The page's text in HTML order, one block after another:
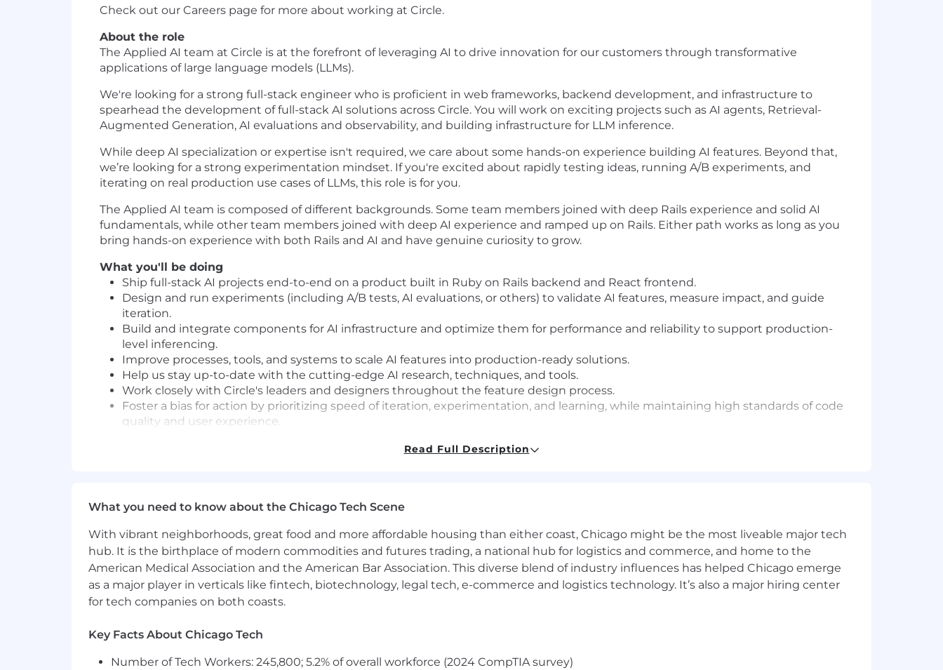
Check out our Careers page for more about working at Circle.
About the role
The Applied AI team at Circle is at the forefront of leveraging AI to drive innovation for our customers through transformative
applications of large language models (LLMs).
We're looking for a strong full-stack engineer who is proficient in web frameworks, backend development, and infrastructure to
spearhead the development of full-stack AI solutions across Circle. You will work on exciting projects such as AI agents, Retrieval-
Augmented Generation, AI evaluations and observability, and building infrastructure for LLM inference.
While deep AI specialization or expertise isn't required, we care about some hands-on experience building AI features. Beyond that,
we’re looking for a strong experimentation mindset. If you're excited about rapidly testing ideas, running A/B experiments, and
iterating on real production use cases of LLMs, this role is for you.
The Applied AI team is composed of different backgrounds. Some team members joined with deep Rails experience and solid AI
fundamentals, while other team members joined with deep AI experience and ramped up on Rails. Either path works as long as you
bring hands-on experience with both Rails and AI and have genuine curiosity to grow.
What you'll be doing
Ship full-stack AI projects end-to-end on a product built in Ruby on Rails backend and React frontend.
Design and run experiments (including A/B tests, AI evaluations, or others) to validate AI features, measure impact, and guide
iteration.
Build and integrate components for AI infrastructure and optimize them for performance and reliability to support production-
level inferencing.
Improve processes, tools, and systems to scale AI features into production-ready solutions.
Help us stay up-to-date with the cutting-edge AI research, techniques, and tools.
Work closely with Circle's leaders and designers throughout the feature design process.
Foster a bias for action by prioritizing speed of iteration, experimentation, and learning, while maintaining high standards of code
quality and user experience.
but a high degree of proficiency in both is not a requirement.
shipped at least one real AI use case, not just prototypes.
Strong experimentation mindset — you’re comfortable designing and running A/B tests, measuring results, and iterating
quickly to discover what works and what doesn’t.
A desire to work in an environment which values speed of iteration and individual autonomy, while also embracing personal
accountability and the ability to collaborate effectively as part of a dynamic team.
technologies when projects require it.
You are proficient in English (spoken, written, and reading) at a CEFR Level C2/ILR Level 5
Read Full Description
What you need to know about the Chicago Tech Scene
With vibrant neighborhoods, great food and more affordable housing than either coast, Chicago might be the most liveable major tech
hub. It is the birthplace of modern commodities and futures trading, a national hub for logistics and commerce, and home to the
American Medical Association and the American Bar Association. This diverse blend of industry influences has helped Chicago emerge
as a major player in verticals like fintech, biotechnology, legal tech, e-commerce and logistics technology. It’s also a major hiring center
for tech companies on both coasts.
Key Facts About Chicago Tech
Number of Tech Workers: 245,800; 5.2% of overall workforce (2024 CompTIA survey)